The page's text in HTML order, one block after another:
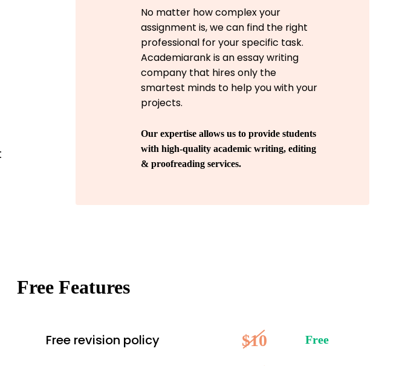
No matter how complex your
assignment is, we can find the right
professional for your specific task.
Academiarank is an essay writing
company that hires only the
smartest minds to help you with your
projects.
Our expertise allows us to provide students
with high-quality academic writing, editing
& proofreading services.
Free Features
Free revision policy $10 Free